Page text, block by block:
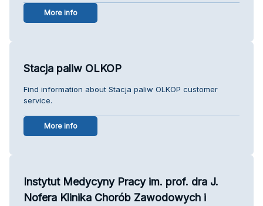
More info
Stacja paliw OLKOP
Find information about Stacja paliw OLKOP customer
service.
More info
Instytut Medycyny Pracy im. prof. dra J.
Nofera Klinika Chorób Zawodowych i